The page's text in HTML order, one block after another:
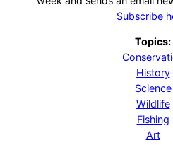
Subscribe
Topics:
History
Science
Wildlife
Fishing
Art